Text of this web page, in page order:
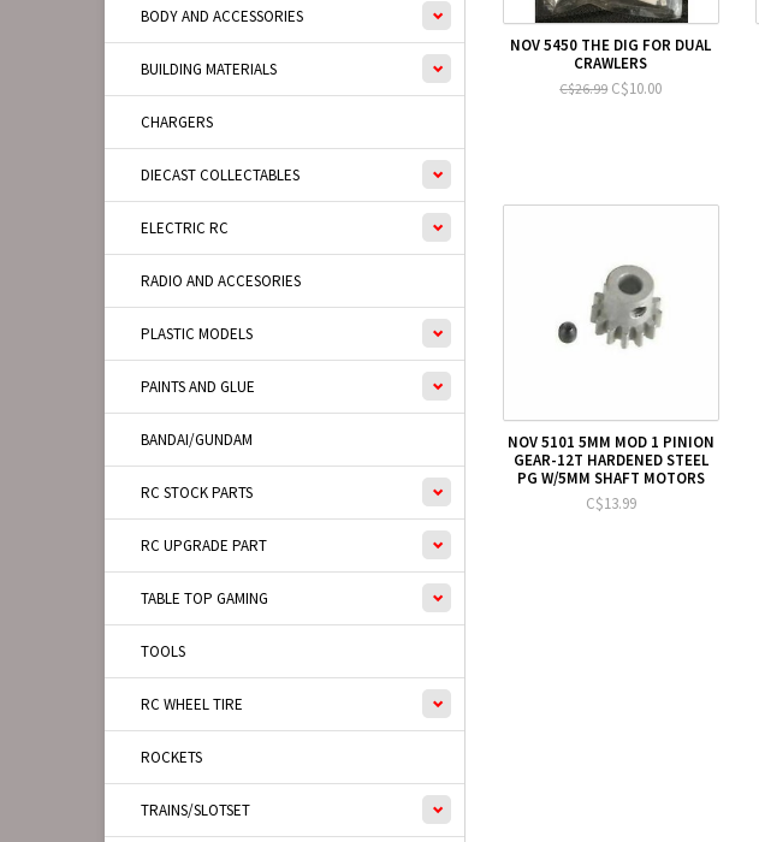
BODY AND ACCESSORIES
BUILDING MATERIALS
CHARGERS
DIECAST COLLECTABLES
ELECTRIC RC
RADIO AND ACCESORIES
PLASTIC MODELS
PAINTS AND GLUE
BANDAI/GUNDAM
RC STOCK PARTS
RC UPGRADE PART
TABLE TOP GAMING
TOOLS
RC WHEEL TIRE
ROCKETS
TRAINS/SLOTSET
NOV 5450 THE DIG FOR DUAL
CRAWLERS
C$26.99 C$10.00
NOV 5101 5MM MOD 1 PINION
GEAR-12T HARDENED STEEL
PG W/5MM SHAFT MOTORS
C$13.99